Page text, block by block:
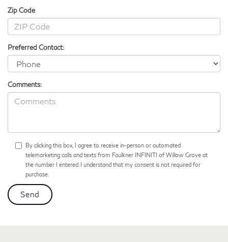
Zip Code
Preferred Contact:
Comments:
By clicking this box, I agree to receive in-person or automated
telemarketing calls and texts from Faulkner INFINITI of Willow Grove at
the number I entered. I understand that my consent is not required for
purchase.